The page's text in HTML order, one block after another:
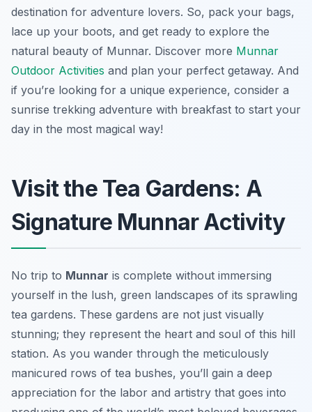
destination for adventure lovers. So, pack your bags,
lace up your boots, and get ready to explore the
natural beauty of Munnar. Discover more Munnar
Outdoor Activities and plan your perfect getaway. And
if you’re looking for a unique experience, consider a
sunrise trekking adventure with breakfast to start your
day in the most magical way!
Visit the Tea Gardens: A
Signature Munnar Activity
No trip to Munnar is complete without immersing
yourself in the lush, green landscapes of its sprawling
tea gardens. These gardens are not just visually
stunning; they represent the heart and soul of this hill
station. As you wander through the meticulously
manicured rows of tea bushes, you’ll gain a deep
appreciation for the labor and artistry that goes into